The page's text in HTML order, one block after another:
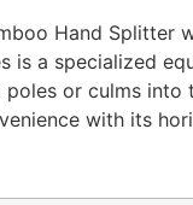
Hand Splitter
is a specialized
poles or culms
with its